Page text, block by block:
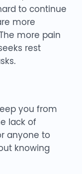
to continue
more
more pain
rest
you from
lack of
anyone to
knowing